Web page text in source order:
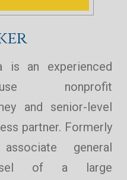
is an experienced
nonprofit
and senior-level
partner. Formerly
general
of a large